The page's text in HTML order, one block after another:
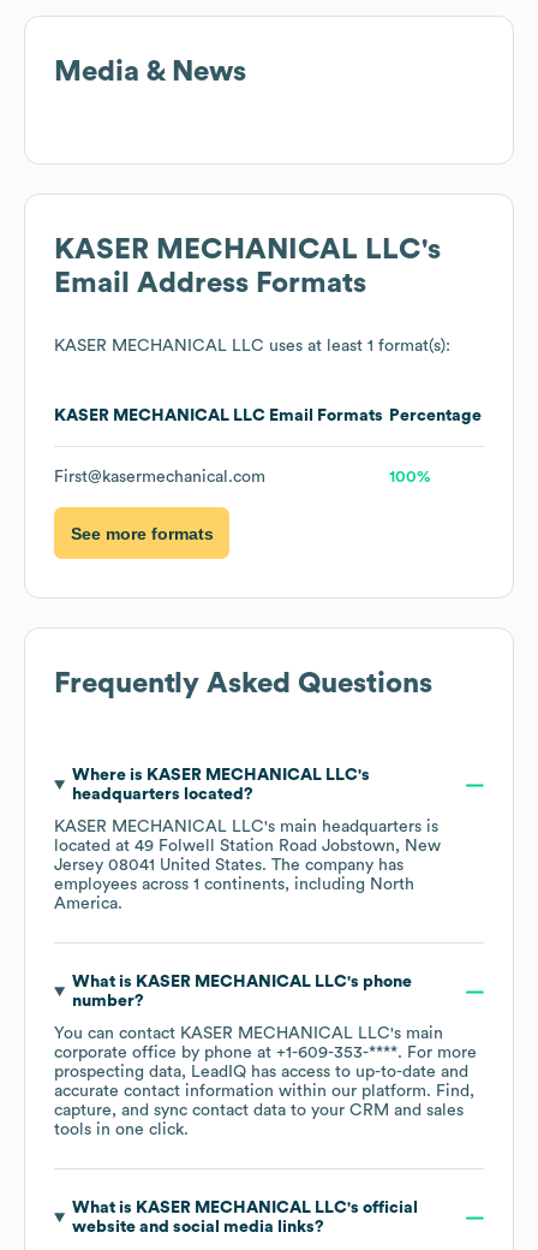
Media & News
KASER MECHANICAL LLC's
Email Address Formats
KASER MECHANICAL LLC uses at least 1 format(s):
KASER MECHANICAL LLC Email Formats Percentage
First@kasermechanical.com 100%
See more formats
Frequently Asked Questions
Where is KASER MECHANICAL LLC's
headquarters located?
KASER MECHANICAL LLC's main headquarters is
located at 49 Folwell Station Road Jobstown, New
Jersey 08041 United States. The company has
employees across 1 continents, including North
America.
What is KASER MECHANICAL LLC's phone
number?
You can contact KASER MECHANICAL LLC's main
corporate office by phone at +1-609-353-****. For more
prospecting data, LeadIQ has access to up-to-date and
accurate contact information within our platform. Find,
capture, and sync contact data to your CRM and sales
tools in one click.
What is KASER MECHANICAL LLC's official
website and social media links?